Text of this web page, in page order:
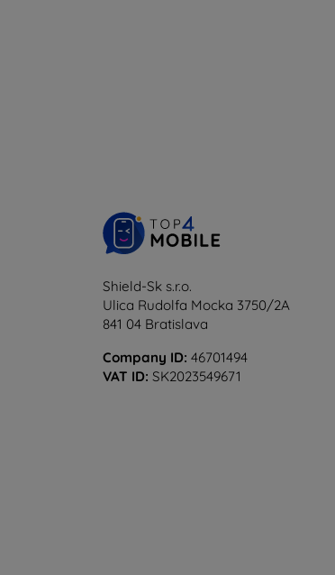
Shield-Sk s.r.o.
Ulica Rudolfa Mocka 3750/2A
841 04 Bratislava
Company ID: 46701494
VAT ID: SK2023549671